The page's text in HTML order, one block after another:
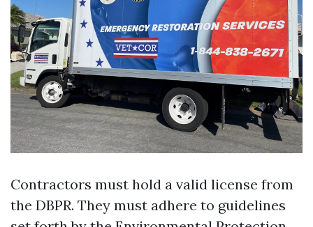
Contractors must hold a valid license from
the DBPR. They must adhere to guidelines